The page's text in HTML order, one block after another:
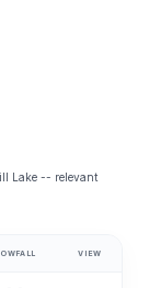
Lake -- relevant
VIEW